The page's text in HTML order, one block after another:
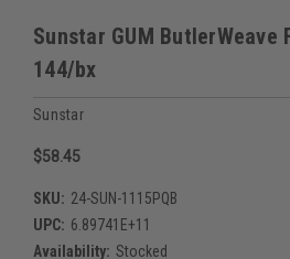
Sunstar GUM ButlerWeave
144/bx
Sunstar
$58.45
SKU: 24-SUN-1115PQB
UPC: 6.89741E+11
Availability: Stocked